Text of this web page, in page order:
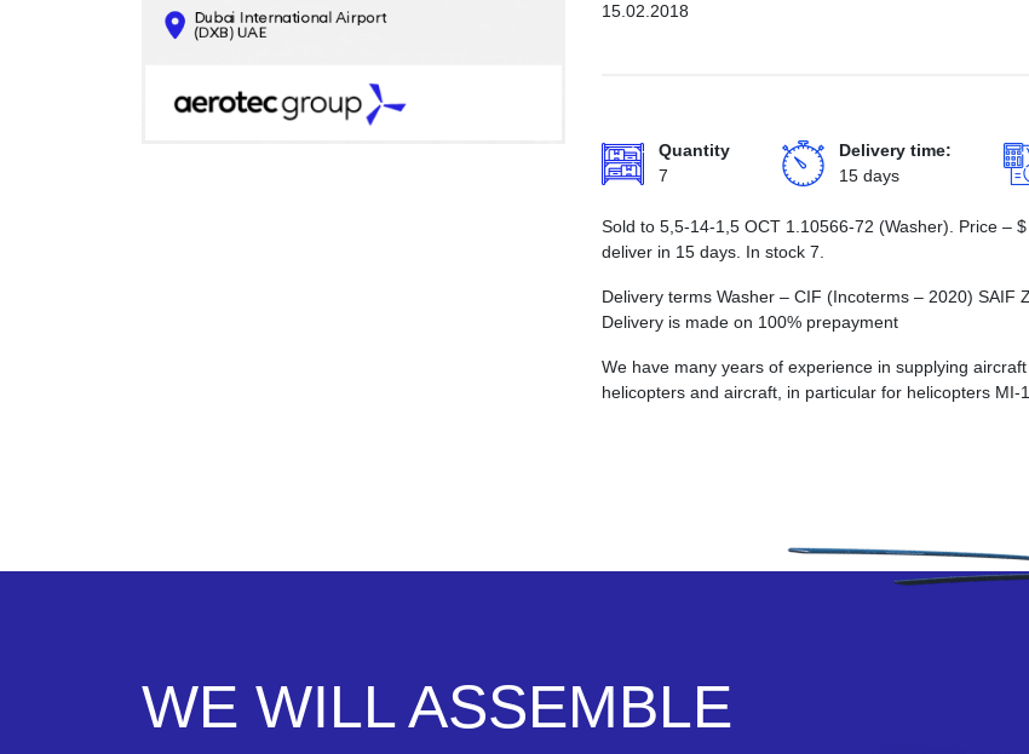
15.02.2018
Quantity
7
Delivery time:
15 days
Sold to 5,5-14-1,5 ОСТ 1.10566-72 (Washer). Price – $
deliver in 15 days. In stock 7.
Delivery terms Washer – CIF (Incoterms – 2020) SAIF
Delivery is made on 100% prepayment
We have many years of experience in supplying
helicopters and aircraft, in particular for helicopters MI-
WE WILL ASSEMBLE